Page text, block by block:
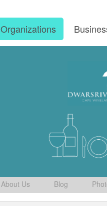
Organizations
About Us Blog